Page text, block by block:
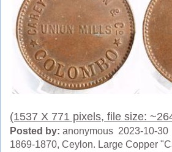
(1537 X 771 pixels, file size:
Posted by: anonymous 2023-10-30
1869-1870, Ceylon. Large Copper